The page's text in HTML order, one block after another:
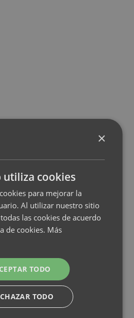
×
utiliza cookies
para mejorar la
Al utilizar nuestro sitio
las cookies de acuerdo
de cookies. Más
TODO
TODO